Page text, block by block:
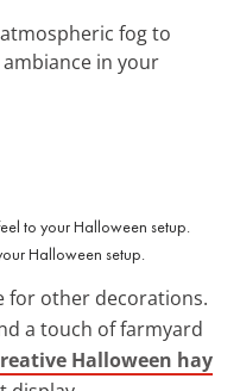
fog to
in your
Halloween setup.
for other decorations.
a touch of farmyard
Halloween hay